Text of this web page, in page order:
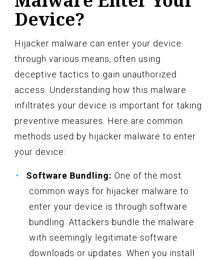
Device?
Hijacker malware can enter your device
through various means, often using
deceptive tactics to gain unauthorized
access. Understanding how this malware
infiltrates your device is important for taking
preventive measures. Here are common
methods used by hijacker malware to enter
your device:
Software Bundling: One of the most
common ways for hijacker malware to
enter your device is through software
bundling. Attackers bundle the malware
with seemingly legitimate software
downloads or updates. When you install